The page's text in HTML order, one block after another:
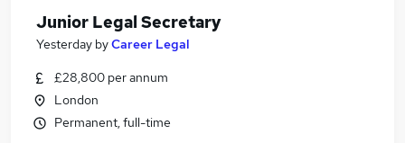
Junior Legal Secretary
Yesterday byCareer Legal
£28,800 per annum
London
Permanent, full-time